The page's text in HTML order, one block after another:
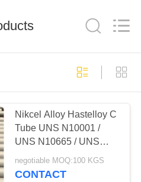
Pipe
349
Nikcel Alloy Hastelloy C
Tube UNS N10001 /
UNS N10665 / UNS
N10675 For Chemical
Industry
negotiable MOQ:100 KGS
CONTACT